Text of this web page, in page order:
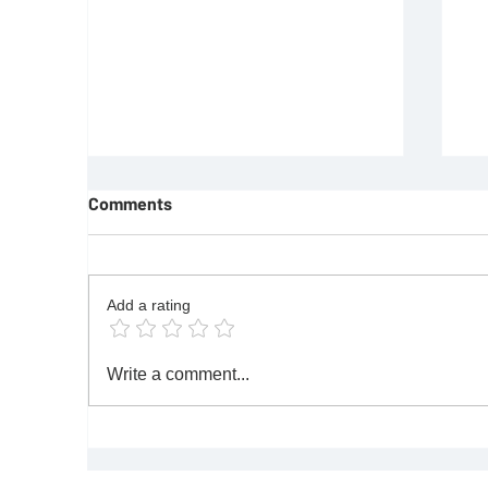
REQUIREMENTS FOR JOINING
Comments
Add a rating
Write a comment...